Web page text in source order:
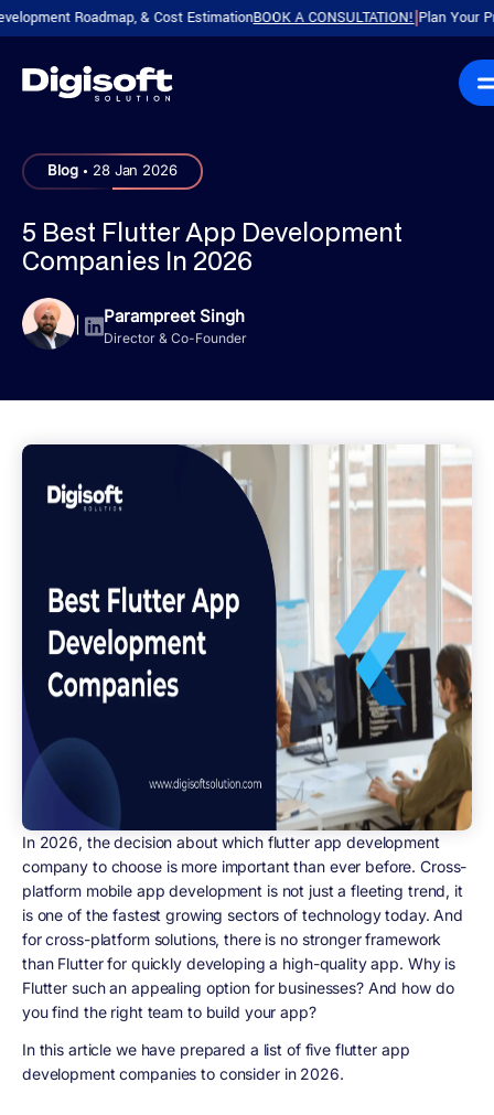
Roadmap, & Cost EstimationBOOK A CONSULTATION!|Plan Your Product
Blog . 28 Jan 2026
5 Best Flutter App Development
Companies​ In 2026
| Parampreet Singh
Director & Co-Founder
In 2026, the decision about which flutter app development
company to choose is more important than ever before. Cross-
platform mobile app development is not just a fleeting trend, it
is one of the fastest growing sectors of technology today. And
for cross-platform solutions, there is no stronger framework
than Flutter for quickly developing a high-quality app. Why is
Flutter such an appealing option for businesses? And how do
you find the right team to build your app?
In this article we have prepared a list of five flutter app
development companies to consider in 2026.